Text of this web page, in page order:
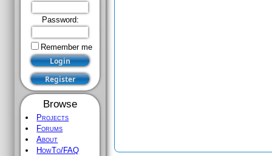
Password:
Remember me
Browse
Projects
Forums
About
HowTo/FAQ